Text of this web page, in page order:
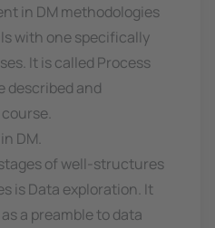
in DM methodologies
with one specifically
It is called Process
described and
DM.
of well-structures
is Data exploration. It
a preamble to data